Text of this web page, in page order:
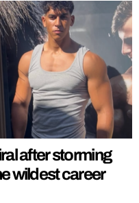
after storming
wildest career